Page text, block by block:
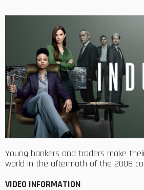
Young bankers and traders make
world in the aftermath of the 2008
VIDEO INFORMATION